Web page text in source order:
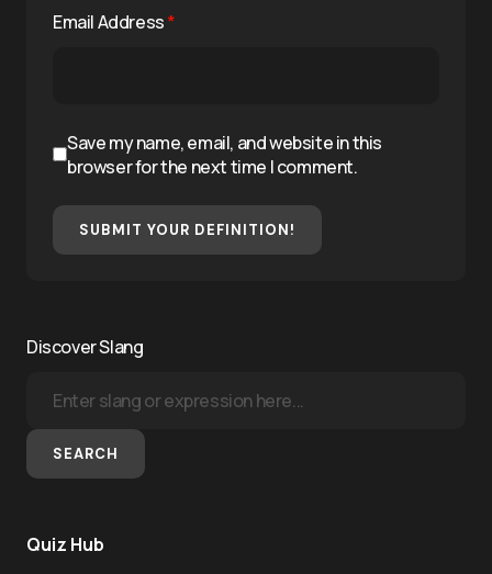
Email Address*
Save my name, email, and website in this
browser for the next time I comment.
SUBMIT YOUR DEFINITION!
Discover Slang
SEARCH
Quiz Hub